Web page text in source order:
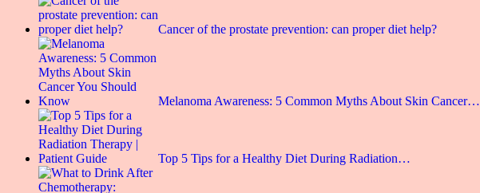
Cancer of the prostate prevention: can proper diet help?
Melanoma Awareness: 5 Common Myths About Skin Cancer…
Top 5 Tips for a Healthy Diet During Radiation…